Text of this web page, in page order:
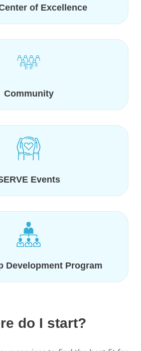
of Excellence
Community
Events
Development Program
do I start?